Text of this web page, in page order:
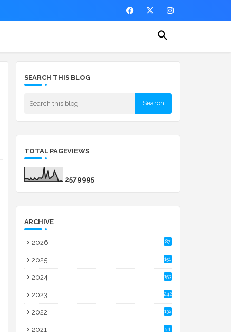
SEARCH THIS BLOG
TOTAL PAGEVIEWS
2579995
ARCHIVE
2026 87
2025 151
2024 153
2023 242
2022 132
2021 54